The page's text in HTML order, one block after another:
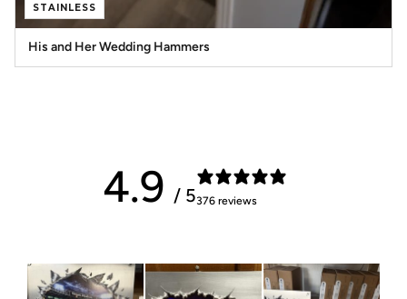
STAINLESS
His and Her Wedding Hammers
4.9 / 5376 reviews